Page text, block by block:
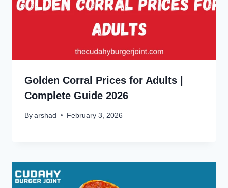
Golden Corral Prices for Adults |
Complete Guide 2026
By arshad February 3, 2026